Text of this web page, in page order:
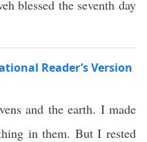
blessed the seventh day
Reader’s Version
and the earth. I made
in them. But I rested